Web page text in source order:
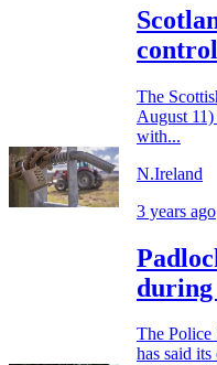
The
August 11)
with...
N.Ireland
3 years ago
during
The Police
has said